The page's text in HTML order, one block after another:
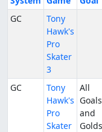
GC
Tony
Hawk's
Pro
Skater
3
GC
Tony
Hawk's
Pro
Skater
All
Goals
and
Golds